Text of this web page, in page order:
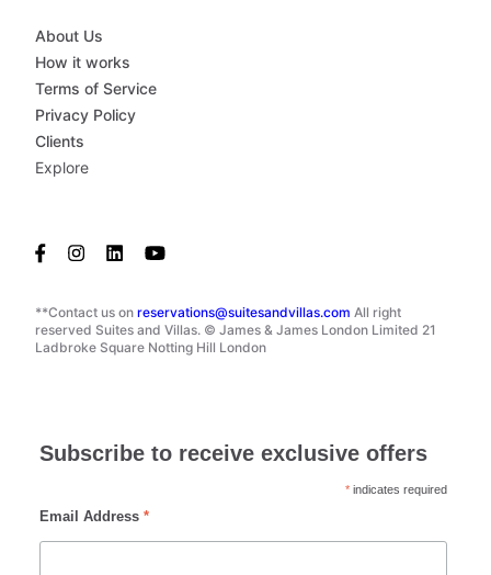
**Contact us on reservations@suitesandvillas.com All right
reserved Suites and Villas. © James & James London Limited 21
Ladbroke Square Notting Hill London
About Us
How it works
Terms of Service
Privacy Policy
Clients
Explore
Subscribe to receive exclusive offers
* indicates required
Email Address *